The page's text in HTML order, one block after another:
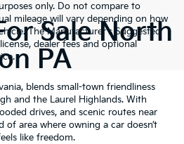
only. Do not compare to
mileage will vary depending on how
The Manufacturer's Suggested
dealer fees and optional
Sale North
PA
blends small-town friendliness
and the Laurel Highlands. With
drives, and scenic routes near
of area where owning a car doesn’t
like freedom.